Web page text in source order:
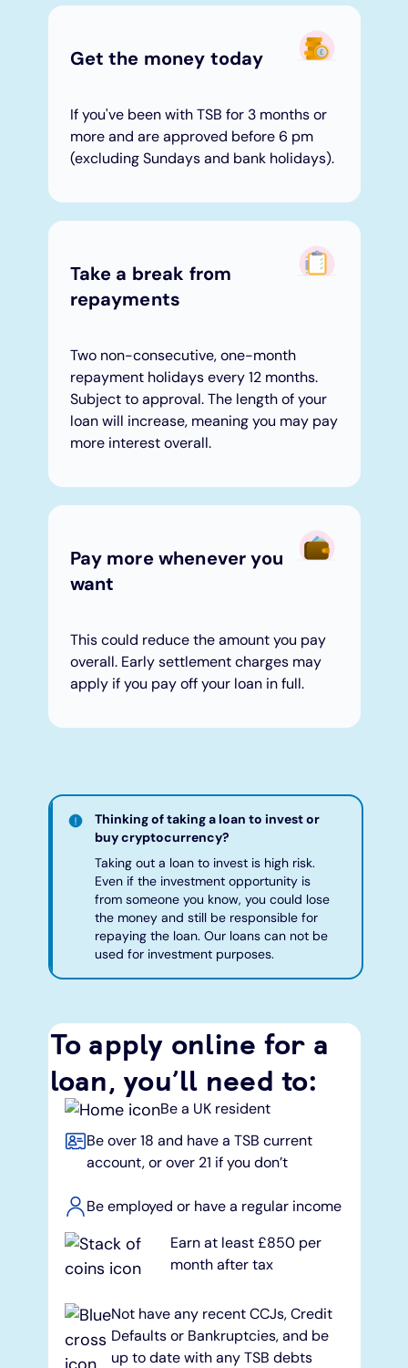
Get the money today​
If you've been with TSB for 3 months or
more and are approved before 6 pm
(excluding Sundays and bank holidays).
Take a break from
repayments​
Two non-consecutive, one-month
repayment holidays every 12 months.
Subject to approval. The length of your
loan will increase, meaning you may pay
more interest overall.
Pay more whenever you
want
This could reduce the amount you pay
overall. Early settlement charges may
apply if you pay off your loan in full.
Thinking of taking a loan to invest or
buy cryptocurrency?
Taking out a loan to invest is high risk.
Even if the investment opportunity is
from someone you know, you could lose
the money and still be responsible for
repaying the loan. Our loans can not be
used for investment purposes.
To apply online for a
loan, you’ll need to:
Be a UK resident
Be over 18 and have a TSB current
account, or over 21 if you don’t
Be employed or have a regular income
Earn at least £850 per
month after tax
Not have any recent CCJs, Credit
Defaults or Bankruptcies, and be
up to date with any TSB debts